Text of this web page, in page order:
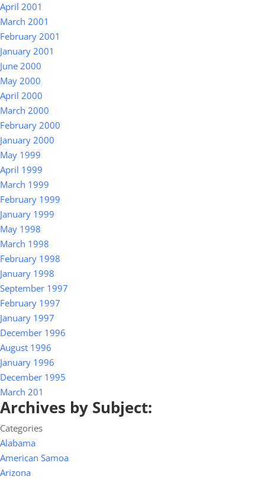
April 2001
March 2001
February 2001
January 2001
June 2000
May 2000
April 2000
March 2000
February 2000
January 2000
May 1999
April 1999
March 1999
February 1999
January 1999
May 1998
March 1998
February 1998
January 1998
September 1997
February 1997
January 1997
December 1996
August 1996
January 1996
December 1995
March 201
Archives by Subject:
Categories
Alabama
American Samoa
Arizona